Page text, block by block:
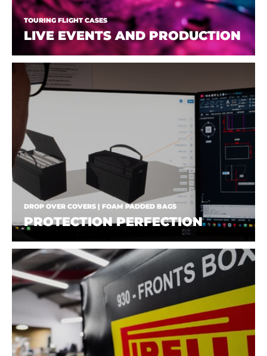
TOURING FLIGHT CASES
LIVE EVENTS AND PRODUCTION
DROP OVER COVERS | FOAM PADDED BAGS
PROTECTION PERFECTION